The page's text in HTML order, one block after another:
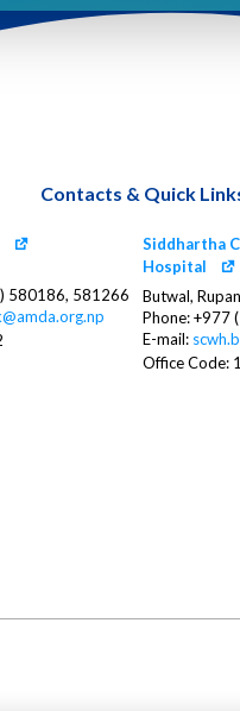
Contacts & Quick
580186, 581266
Siddhartha
Hospital
Butwal,
Phone: +977
E-mail:
Office Code: